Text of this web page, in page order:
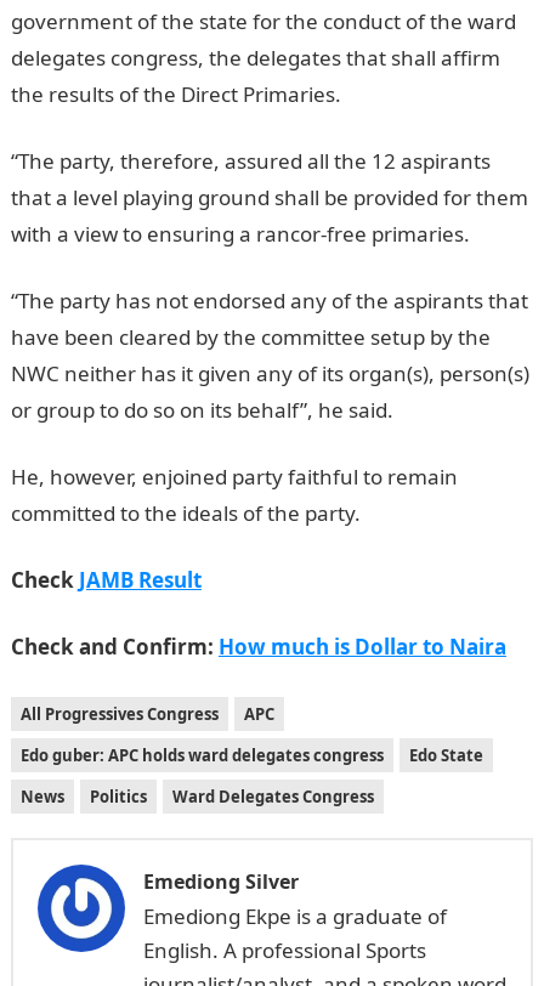
government of the state for the conduct of the ward
delegates congress, the delegates that shall affirm
the results of the Direct Primaries.
“The party, therefore, assured all the 12 aspirants
that a level playing ground shall be provided for them
with a view to ensuring a rancor-free primaries.
“The party has not endorsed any of the aspirants that
have been cleared by the committee setup by the
NWC neither has it given any of its organ(s), person(s)
or group to do so on its behalf”, he said.
He, however, enjoined party faithful to remain
committed to the ideals of the party.
Check JAMB Result
Check and Confirm: How much is Dollar to Naira
All Progressives Congress
APC
Edo guber: APC holds ward delegates congress
Edo State
News
Politics Ward Delegates Congress
Emediong Silver
Emediong Ekpe is a graduate of
English. A professional Sports